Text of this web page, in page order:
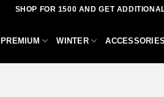
SHOP FOR 1500 AND GET
PREMIUM WINTER ACCESSORIES